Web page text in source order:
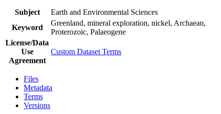
Subject
Earth and Environmental Sciences
Keyword
Greenland, mineral exploration, nickel, Archaean,
Proterozoic, Palaeogene
License/Data
Use
Agreement
Custom Dataset Terms
Files
Metadata
Terms
Versions